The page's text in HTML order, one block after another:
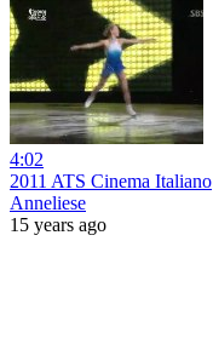
4:02
2011 ATS Cinema Italiano
Anneliese
15 years ago